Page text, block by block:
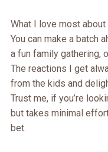
What I love most
You can make a batch
a fun family gathering,
The reactions I get
from the kids and
Trust me, if you’re
but takes minimal
bet.